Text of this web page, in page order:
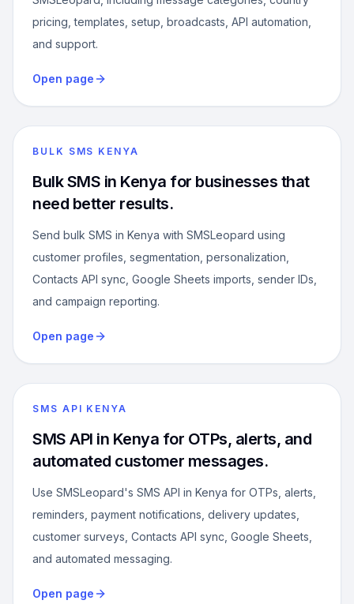
pricing, templates, setup, broadcasts, API automation,
and support.
Open page
BULK SMS KENYA
Bulk SMS in Kenya for businesses that
need better results.
Send bulk SMS in Kenya with SMSLeopard using
customer profiles, segmentation, personalization,
Contacts API sync, Google Sheets imports, sender IDs,
and campaign reporting.
Open page
SMS API KENYA
SMS API in Kenya for OTPs, alerts, and
automated customer messages.
Use SMSLeopard's SMS API in Kenya for OTPs, alerts,
reminders, payment notifications, delivery updates,
customer surveys, Contacts API sync, Google Sheets,
and automated messaging.
Open page